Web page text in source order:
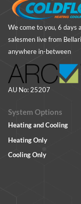
We come to you, 6 days
salesmen live from
anywhere in-between
AU No: 25207
System Options
Heating and Cooling
Heating Only
Cooling Only